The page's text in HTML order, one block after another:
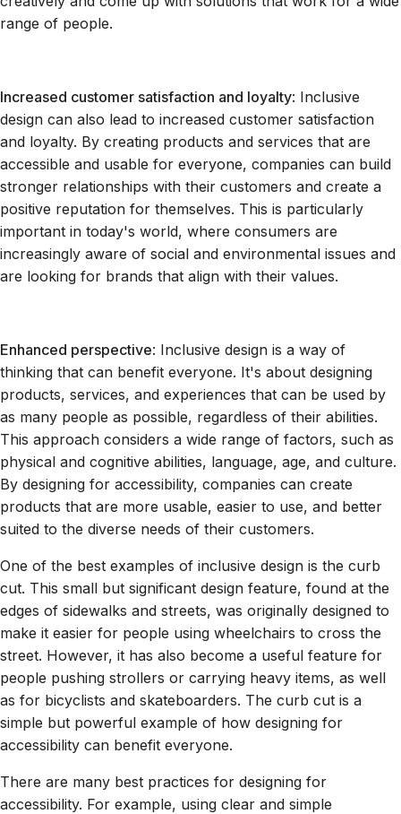
range of people.
Increased customer satisfaction and loyalty: Inclusive
design can also lead to increased customer satisfaction
and loyalty. By creating products and services that are
accessible and usable for everyone, companies can build
stronger relationships with their customers and create a
positive reputation for themselves. This is particularly
important in today's world, where consumers are
increasingly aware of social and environmental issues and
are looking for brands that align with their values.
Enhanced perspective: Inclusive design is a way of
thinking that can benefit everyone. It's about designing
products, services, and experiences that can be used by
as many people as possible, regardless of their abilities.
This approach considers a wide range of factors, such as
physical and cognitive abilities, language, age, and culture.
By designing for accessibility, companies can create
products that are more usable, easier to use, and better
suited to the diverse needs of their customers.
One of the best examples of inclusive design is the curb
cut. This small but significant design feature, found at the
edges of sidewalks and streets, was originally designed to
make it easier for people using wheelchairs to cross the
street. However, it has also become a useful feature for
people pushing strollers or carrying heavy items, as well
as for bicyclists and skateboarders. The curb cut is a
simple but powerful example of how designing for
accessibility can benefit everyone.
There are many best practices for designing for
accessibility. For example, using clear and simple